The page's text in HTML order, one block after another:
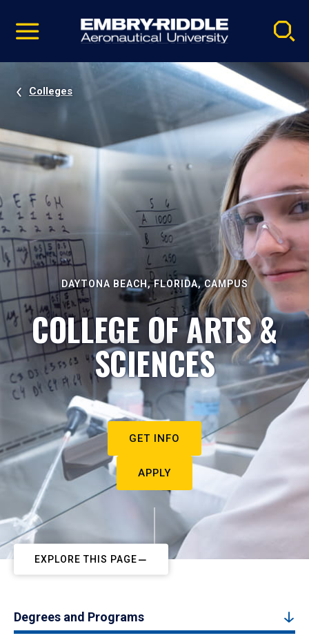
video
Navigation
Colleges
DAYTONA BEACH, FLORIDA, CAMPUS
COLLEGE OF ARTS &
SCIENCES
GET INFO
APPLY
EXPLORE THIS PAGE
Degrees and Programs